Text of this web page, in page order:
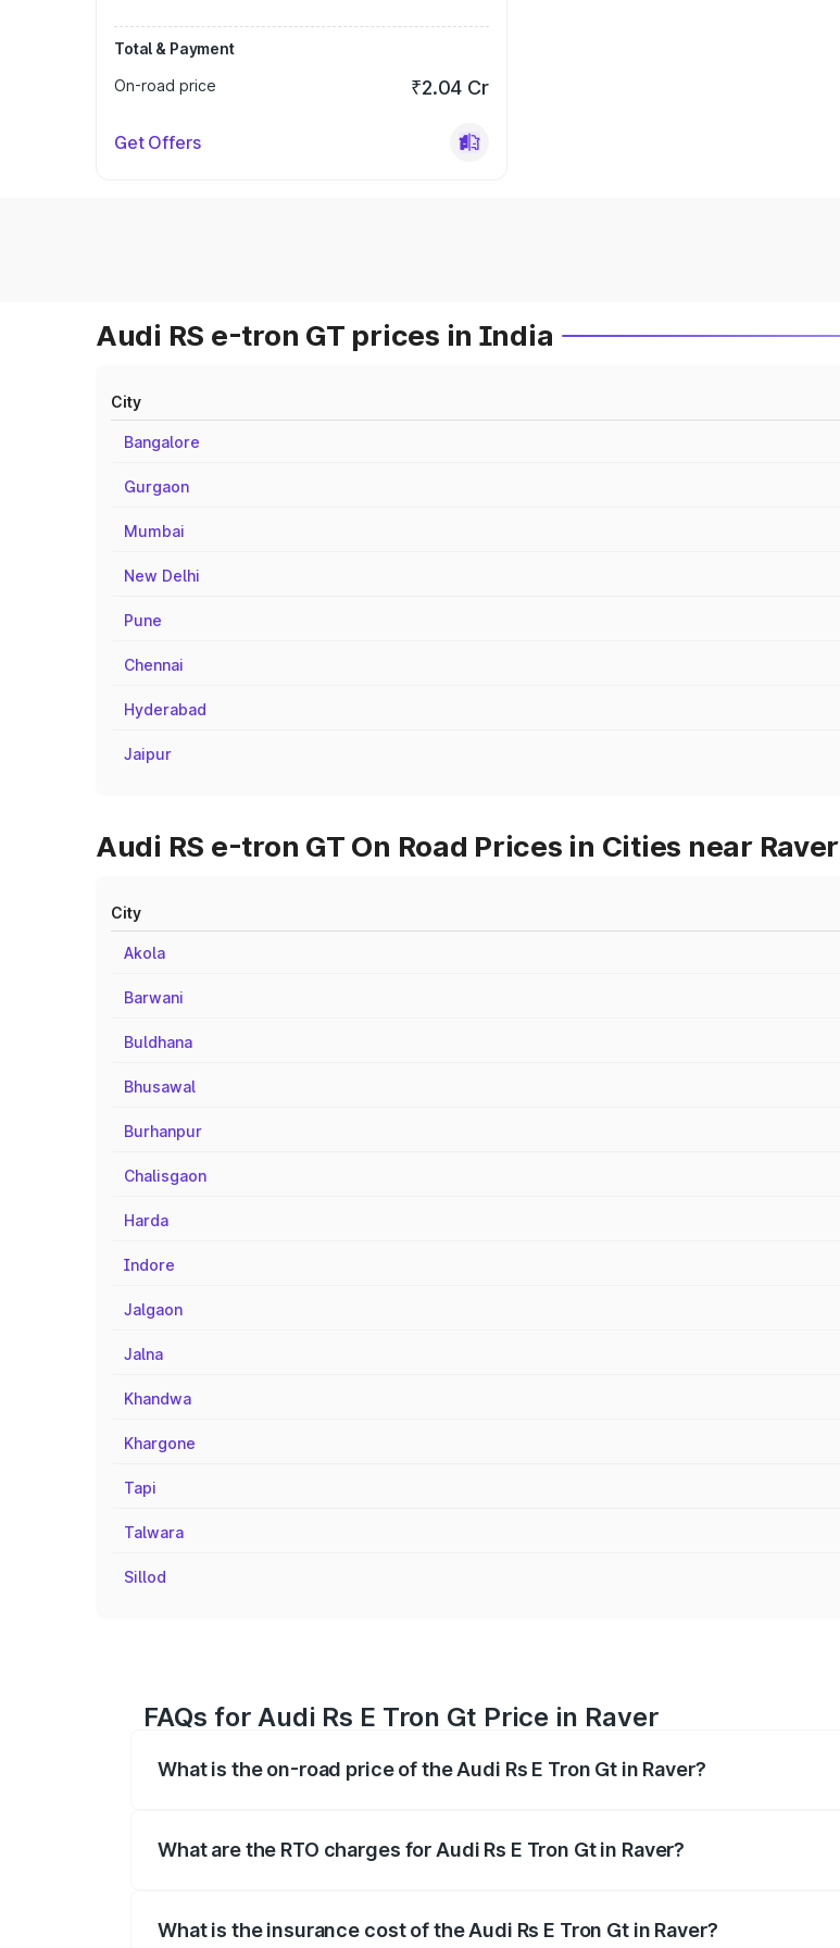
Total & Payment
On-road price
₹2.04 Cr
Get Offers
Audi RS e-tron GT prices in India
City
Bangalore
Gurgaon
Mumbai
New Delhi
Pune
Chennai
Hyderabad
Jaipur
Audi RS e-tron GT On Road Prices in Cities near Raver
City
Akola
Barwani
Buldhana
Bhusawal
Burhanpur
Chalisgaon
Harda
Indore
Jalgaon
Jalna
Khandwa
Khargone
Tapi
Talwara
Sillod
FAQs for Audi Rs E Tron Gt Price in Raver
What is the on-road price of the Audi Rs E Tron Gt in Raver?
What are the RTO charges for Audi Rs E Tron Gt in Raver?
What is the insurance cost of the Audi Rs E Tron Gt in Raver?